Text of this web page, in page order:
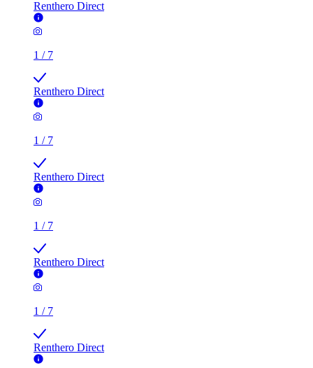
Renthero Direct
1 / 7
Renthero Direct
1 / 7
Renthero Direct
1 / 7
Renthero Direct
1 / 7
Renthero Direct